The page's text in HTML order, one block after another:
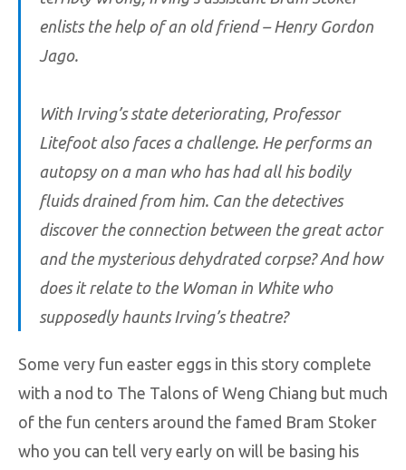
enlists the help of an old friend – Henry Gordon
Jago.
With Irving’s state deteriorating, Professor
Litefoot also faces a challenge. He performs an
autopsy on a man who has had all his bodily
fluids drained from him. Can the detectives
discover the connection between the great actor
and the mysterious dehydrated corpse? And how
does it relate to the Woman in White who
supposedly haunts Irving’s theatre?
Some very fun easter eggs in this story complete
with a nod to The Talons of Weng Chiang but much
of the fun centers around the famed Bram Stoker
who you can tell very early on will be basing his